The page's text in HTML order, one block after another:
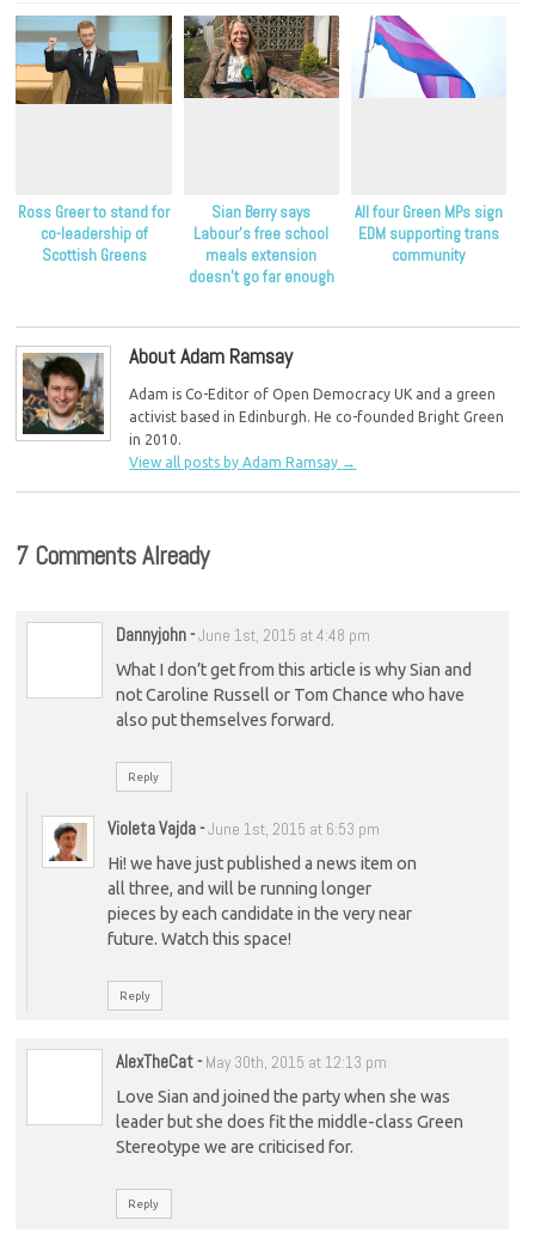
Ross Greer to stand for
co-leadership of
Scottish Greens
Sian Berry says
Labour’s free school
meals extension
doesn’t go far enough
All four Green MPs sign
EDM supporting trans
community
About Adam Ramsay
Adam is Co-Editor of Open Democracy UK and a green
activist based in Edinburgh. He co-founded Bright Green
in 2010.
View all posts by Adam Ramsay →
7 Comments Already
Dannyjohn-June 1st, 2015 at 4:48 pm
What I don’t get from this article is why Sian and
not Caroline Russell or Tom Chance who have
also put themselves forward.
Reply
Violeta Vajda-June 1st, 2015 at 6:53 pm
Hi! we have just published a news item on
all three, and will be running longer
pieces by each candidate in the very near
future. Watch this space!
Reply
AlexTheCat- May 30th, 2015 at 12:13 pm
Love Sian and joined the party when she was
leader but she does fit the middle-class Green
Stereotype we are criticised for.
Reply